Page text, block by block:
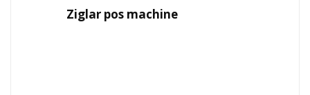
Ziglar pos machine